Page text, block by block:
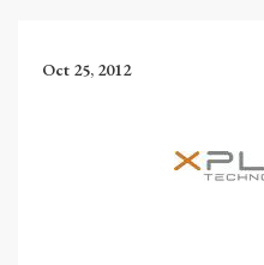
Oct 25, 2012